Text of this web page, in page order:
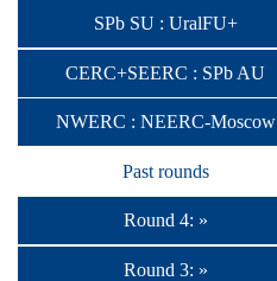
SPb SU : UralFU+
CERC+SEERC : SPb AU
NWERC : NEERC-Moscow
Past rounds
Round 4: »
Round 3: »